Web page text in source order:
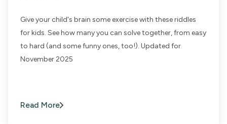
Give your child's brain some exercise with these riddles
for kids. See how many you can solve together, from easy
to hard (and some funny ones, too!). Updated for
November 2025
Read More